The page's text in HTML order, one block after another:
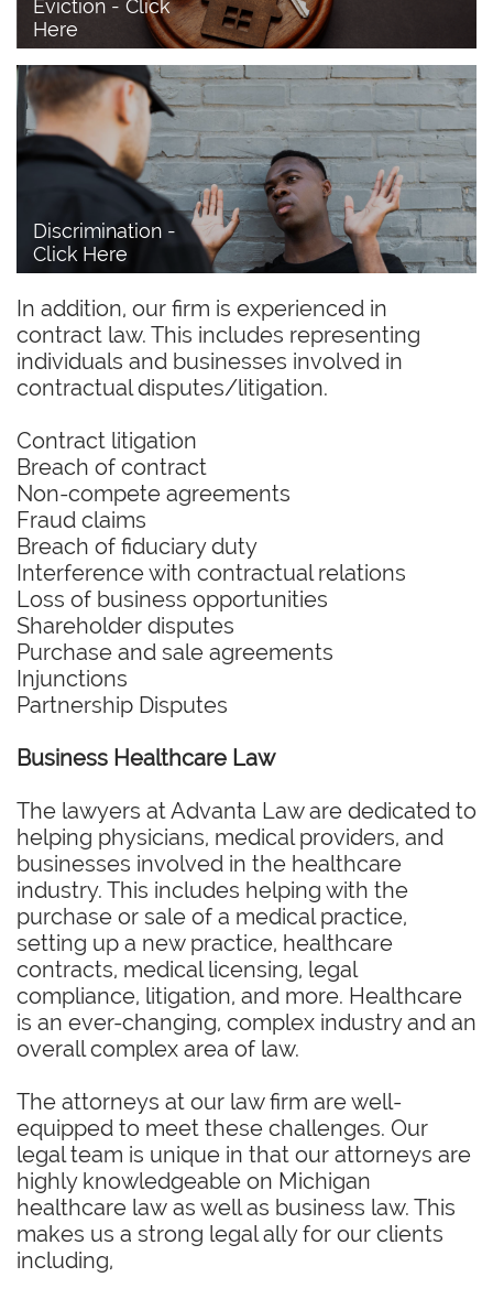
Eviction - Click
Here
Discrimination -
Click Here
In addition, our firm is experienced in
contract law. This includes representing
individuals and businesses involved in
contractual disputes/litigation.
Contract litigation
Breach of contract
Non-compete agreements
Fraud claims
Breach of fiduciary duty
Interference with contractual relations
Loss of business opportunities
Shareholder disputes
Purchase and sale agreements
Injunctions
Partnership Disputes
Business Healthcare Law
The lawyers at Advanta Law are dedicated to
helping physicians, medical providers, and
businesses involved in the healthcare
industry. This includes helping with the
purchase or sale of a medical practice,
setting up a new practice, healthcare
contracts, medical licensing, legal
compliance, litigation, and more. Healthcare
is an ever-changing, complex industry and an
overall complex area of law.
The attorneys at our law firm are well-
equipped to meet these challenges. Our
legal team is unique in that our attorneys are
highly knowledgeable on Michigan
healthcare law as well as business law. This
makes us a strong legal ally for our clients
including,